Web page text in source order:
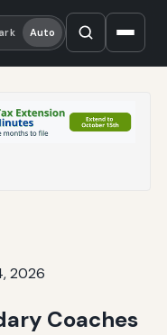
Auto
2026
Coaches